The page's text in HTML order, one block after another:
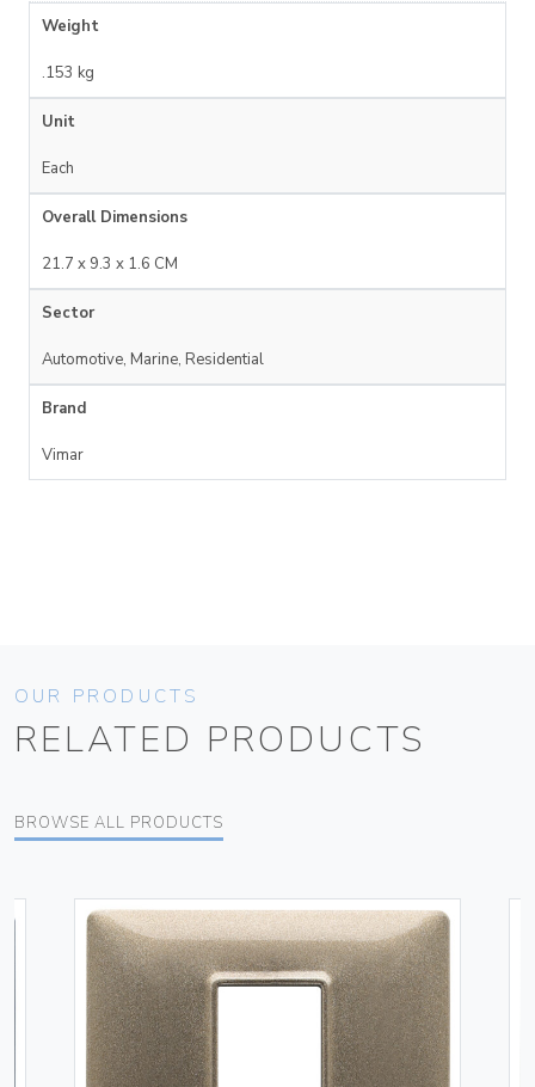
Weight
.153 kg
Unit
Each
Overall Dimensions
21.7 x 9.3 x 1.6 CM
Sector
Automotive, Marine, Residential
Brand
Vimar
OUR PRODUCTS
RELATED PRODUCTS
BROWSE ALL PRODUCTS